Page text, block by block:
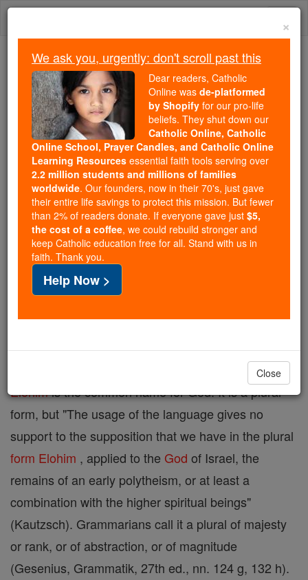
Skip
Trending:
Daily Reading for Thursday, October ...
Today's Reading
The Mysteries of the Rosary
Elohim
Catholic Online
Catholic Encyclopedia
Encyclopedia Volume
Free World Class Education
FREE Catholic Classes
( Septuagint, theos ; Vulgate, Deus ).
Elohimis the common name for God. It is a plural
form, but "The usage of the language gives no
support to the supposition that we have in the plural
form Elohim , applied to the God of Israel, the
remains of an early polytheism, or at least a
combination with the higher spiritual beings"
(Kautzsch). Grammarians call it a plural of majesty
or rank, or of abstraction, or of magnitude
(Gesenius, Grammatik, 27th ed., nn. 124 g, 132 h).
×
We ask you, urgently: don't scroll past this
Dear readers, Catholic
Online was de-platformed
by Shopify for our pro-life
beliefs. They shut down our
Catholic Online, Catholic
Online School, Prayer Candles, and Catholic Online
Learning Resources essential faith tools serving over
2.2 million students and millions of families
worldwide. Our founders, now in their 70's, just gave
their entire life savings to protect this mission. But fewer
than 2% of readers donate. If everyone gave just $5,
the cost of a coffee, we could rebuild stronger and
keep Catholic education free for all. Stand with us in
faith. Thank you.
Help Now >
Close